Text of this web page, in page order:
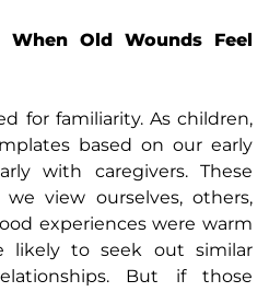
When Old Wounds Feel
for familiarity. As children,
based on our early
with caregivers. These
view ourselves, others,
experiences were warm
likely to seek out similar
But if those